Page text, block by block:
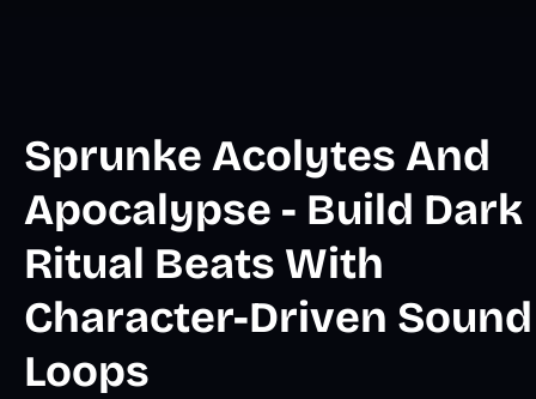
Sprunke Acolytes And
Apocalypse - Build Dark
Ritual Beats With
Character-Driven Sound
Loops